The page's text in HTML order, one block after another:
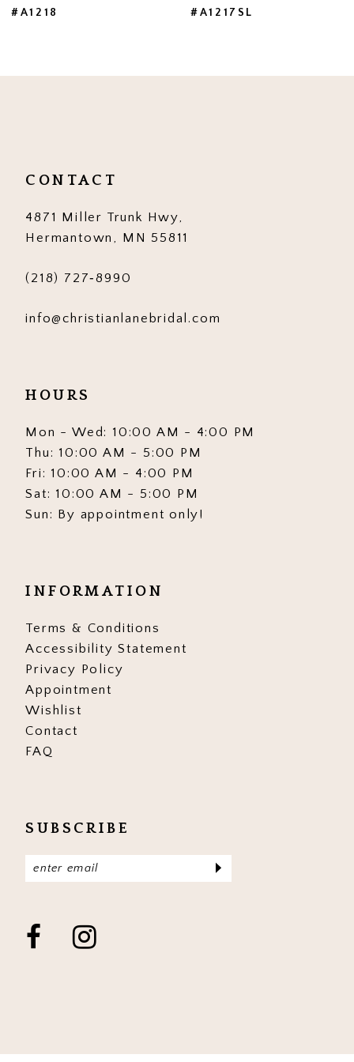
8
13
14
#A1218
#A1217SL
CONTACT
4871 Miller Trunk Hwy,
Hermantown, MN 55811
(218) 727‑8990
info@christianlanebridal.com
HOURS
Mon - Wed: 10:00 AM - 4:00 PM
Thu: 10:00 AM - 5:00 PM
Fri: 10:00 AM - 4:00 PM
Sat: 10:00 AM - 5:00 PM
Sun: By appointment only!
INFORMATION
Terms & Conditions
Accessibility Statement
Privacy Policy
Appointment
Wishlist
Contact
FAQ
SUBSCRIBE